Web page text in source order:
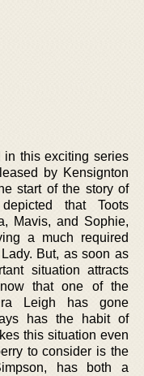
this exciting series
by Kensignton
start of the story of
that Toots
Mavis, and Sophie,
a much required
But, as soon as
situation attracts
that one of the
Leigh has gone
has the habit of
this situation even
to consider is the
has both a